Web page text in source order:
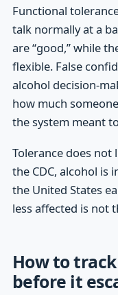
Functional
talk normally at a
are “good,” while
flexible. False
alcohol decision-
how much
the system meant
Tolerance does not
the CDC, alcohol is
the United States
less affected is not
How to
before it